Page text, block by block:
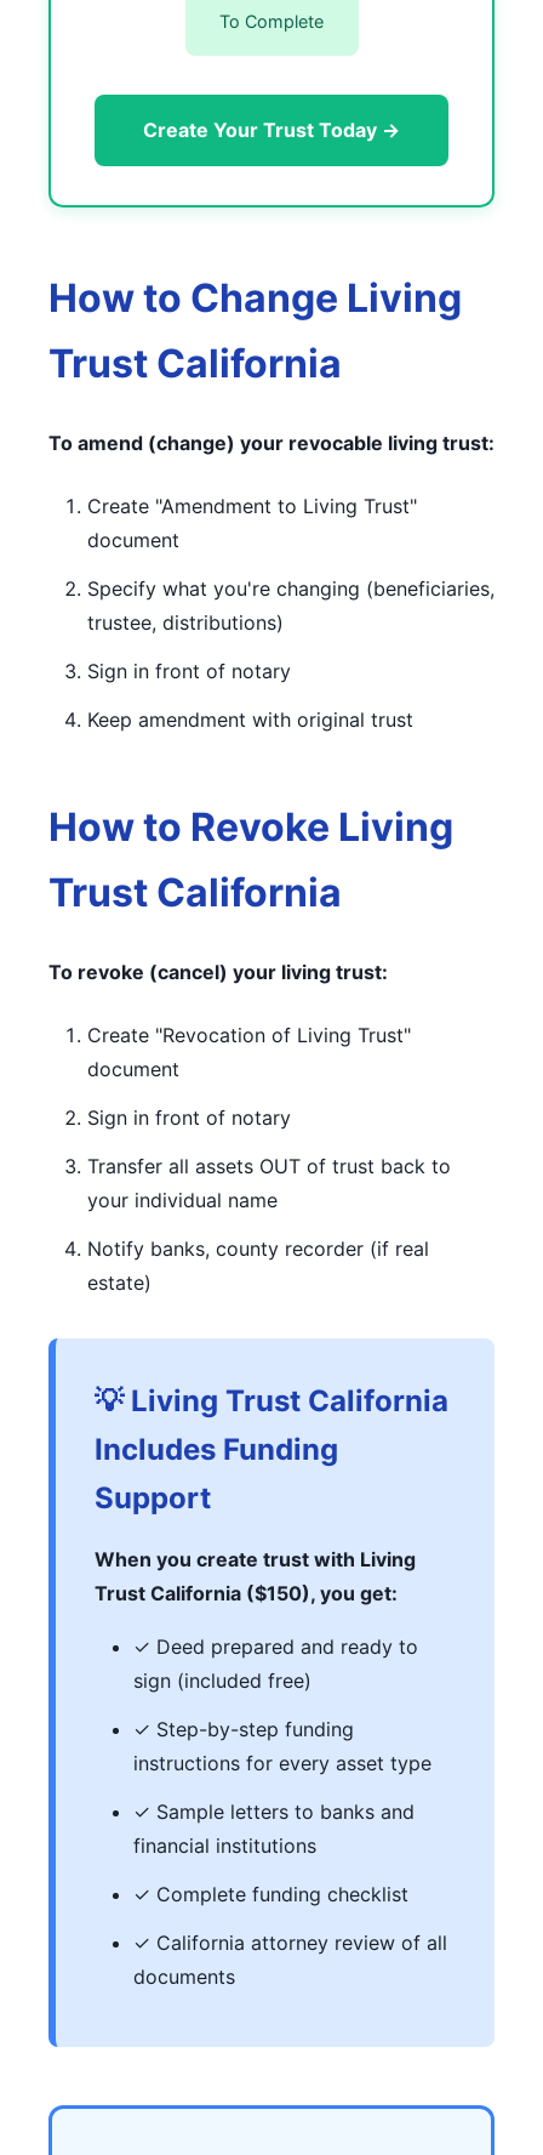
To Complete
Create Your Trust Today →
How to Change Living
Trust California
To amend (change) your revocable living trust:
Create "Amendment to Living Trust"
document
Specify what you're changing (beneficiaries,
trustee, distributions)
Sign in front of notary
Keep amendment with original trust
How to Revoke Living
Trust California
To revoke (cancel) your living trust:
Create "Revocation of Living Trust"
document
Sign in front of notary
Transfer all assets OUT of trust back to
your individual name
Notify banks, county recorder (if real
estate)
💡 Living Trust California
Includes Funding
Support
When you create trust with Living
Trust California ($150), you get:
✓ Deed prepared and ready to
sign (included free)
✓ Step-by-step funding
instructions for every asset type
✓ Sample letters to banks and
financial institutions
✓ Complete funding checklist
✓ California attorney review of all
documents